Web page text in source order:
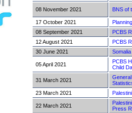
08 November 2021 BNS of
17 October 2021
08 September 2021
PCBS
12 August 2021
PCBS
30 June 2021
05 April 2021
PCBS
Child
31 March 2021
23 March 2021
22 March 2021
Press